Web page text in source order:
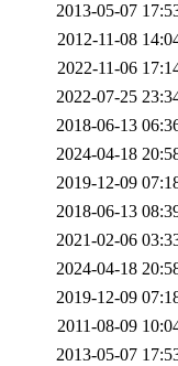
2013-05-07
2012-11-08
2022-11-06
2022-07-25
2018-06-13
2024-04-18
2019-12-09
2018-06-13
2021-02-06
2024-04-18
2019-12-09
2011-08-09
2013-05-07